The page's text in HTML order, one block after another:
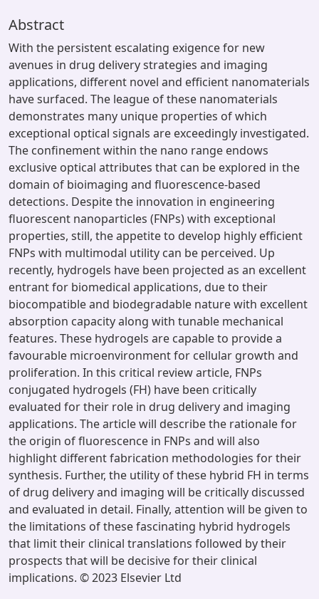
Abstract
With the persistent escalating exigence for new
avenues in drug delivery strategies and imaging
applications, different novel and efficient nanomaterials
have surfaced. The league of these nanomaterials
demonstrates many unique properties of which
exceptional optical signals are exceedingly investigated.
The confinement within the nano range endows
exclusive optical attributes that can be explored in the
domain of bioimaging and fluorescence-based
detections. Despite the innovation in engineering
fluorescent nanoparticles (FNPs) with exceptional
properties, still, the appetite to develop highly efficient
FNPs with multimodal utility can be perceived. Up
recently, hydrogels have been projected as an excellent
entrant for biomedical applications, due to their
biocompatible and biodegradable nature with excellent
absorption capacity along with tunable mechanical
features. These hydrogels are capable to provide a
favourable microenvironment for cellular growth and
proliferation. In this critical review article, FNPs
conjugated hydrogels (FH) have been critically
evaluated for their role in drug delivery and imaging
applications. The article will describe the rationale for
the origin of fluorescence in FNPs and will also
highlight different fabrication methodologies for their
synthesis. Further, the utility of these hybrid FH in terms
of drug delivery and imaging will be critically discussed
and evaluated in detail. Finally, attention will be given to
the limitations of these fascinating hybrid hydrogels
that limit their clinical translations followed by their
prospects that will be decisive for their clinical
implications. © 2023 Elsevier Ltd